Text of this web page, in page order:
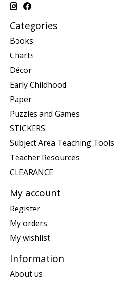
Categories
Books
Charts
Décor
Early Childhood
Paper
Puzzles and Games
STICKERS
Subject Area Teaching Tools
Teacher Resources
CLEARANCE
My account
Register
My orders
My wishlist
Information
About us